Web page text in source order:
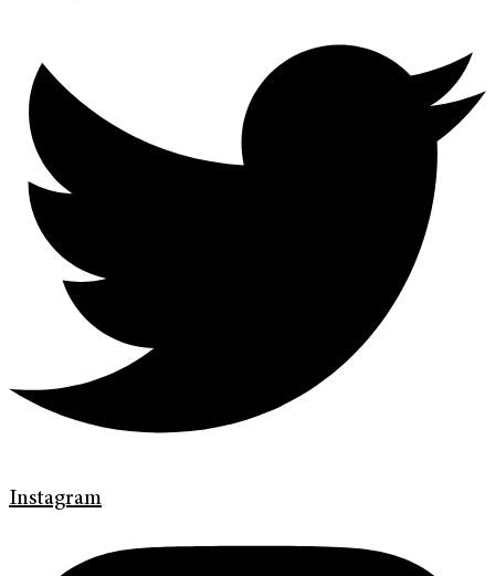
Instagram